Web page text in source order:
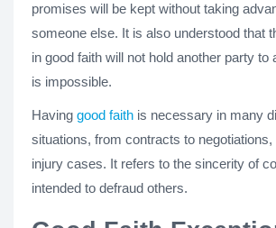
promises will be kept without taking
someone else. It is also understood that
in good faith will not hold another party to
is impossible.
Having good faith is necessary in many
situations, from contracts to negotiations,
injury cases. It refers to the sincerity of
intended to defraud others.